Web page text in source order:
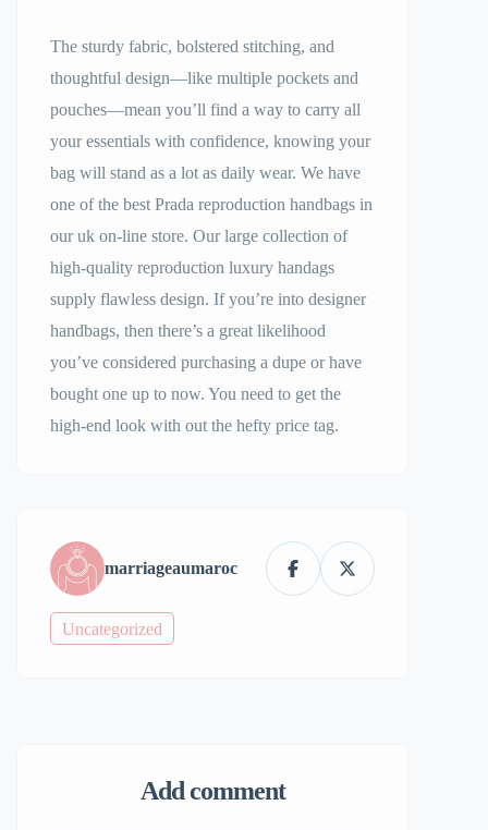
The sturdy fabric, bolstered stitching, and
thoughtful design—like multiple pockets and
pouches—mean you’ll find a way to carry all
your essentials with confidence, knowing your
bag will stand as a lot as daily wear. We have
one of the best Prada reproduction handbags in
our uk on-line store. Our large collection of
high-quality reproduction luxury handags
supply flawless design. If you’re into designer
handbags, then there’s a great likelihood
you’ve considered purchasing a dupe or have
bought one up to now. You need to get the
high-end look with out the hefty price tag.
marriageaumaroc
Uncategorized
Add comment